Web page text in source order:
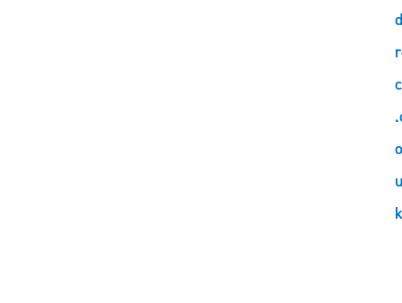
u
k